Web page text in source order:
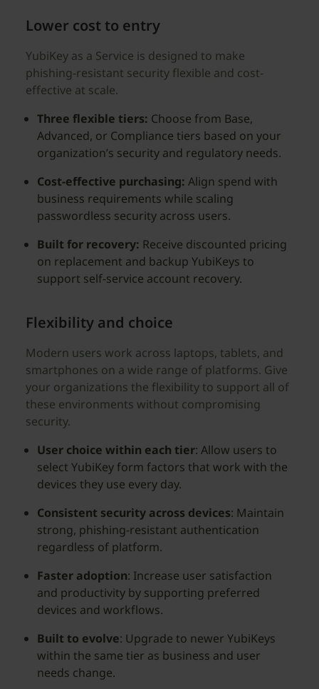
Lower cost to entry
YubiKey as a Service is designed to make
phishing-resistant security flexible and cost-
effective at scale.
Three flexible tiers: Choose from Base,
Advanced, or Compliance tiers based on your
organization’s security and regulatory needs.
Cost-effective purchasing: Align spend with
business requirements while scaling
passwordless security across users.
Built for recovery: Receive discounted pricing
on replacement and backup YubiKeys to
support self-service account recovery.
Flexibility and choice
Modern users work across laptops, tablets, and
smartphones on a wide range of platforms. Give
your organizations the flexibility to support all of
these environments without compromising
security.
User choice within each tier: Allow users to
select YubiKey form factors that work with the
devices they use every day.
Consistent security across devices: Maintain
strong, phishing-resistant authentication
regardless of platform.
Faster adoption: Increase user satisfaction
and productivity by supporting preferred
devices and workflows.
Built to evolve: Upgrade to newer YubiKeys
within the same tier as business and user
needs change.